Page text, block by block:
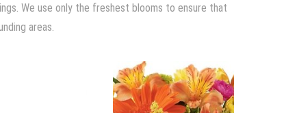
We use only the freshest blooms to ensure that
areas.